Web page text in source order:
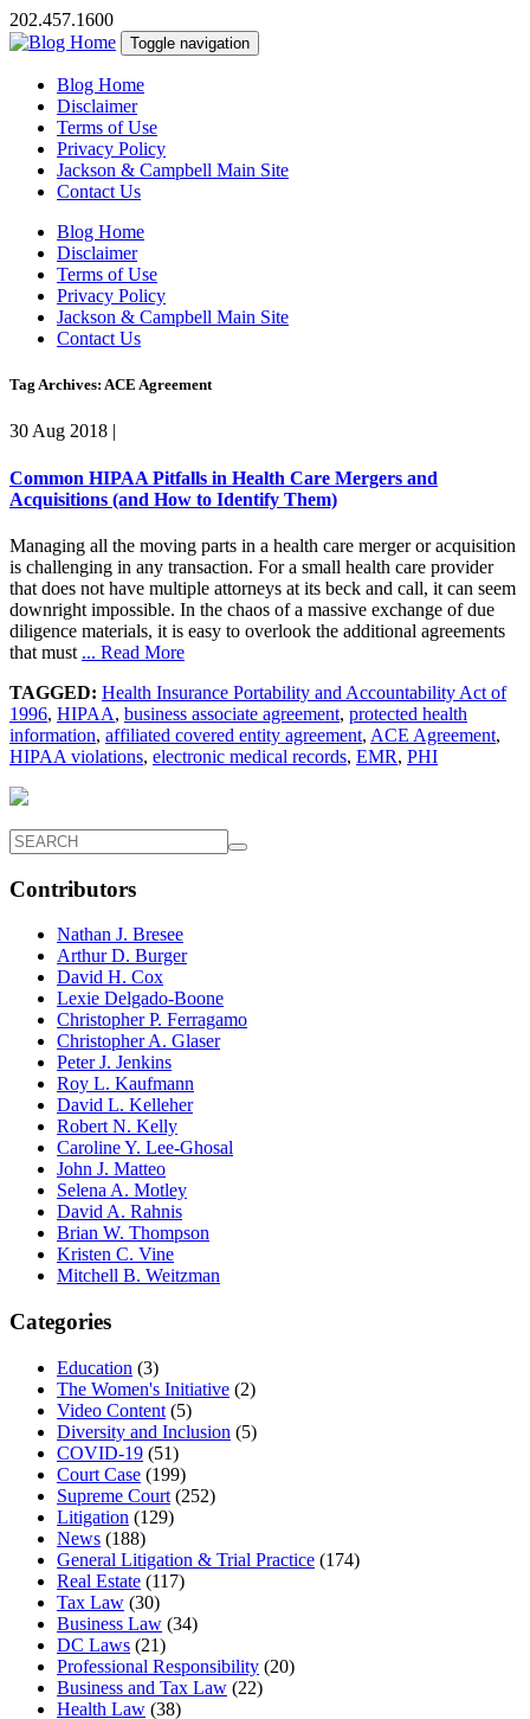
202.457.1600
Toggle navigation
Blog Home
Disclaimer
Terms of Use
Privacy Policy
Jackson & Campbell Main Site
Contact Us
Blog Home
Disclaimer
Terms of Use
Privacy Policy
Jackson & Campbell Main Site
Contact Us
Tag Archives: ACE Agreement
30 Aug 2018 |
Common HIPAA Pitfalls in Health Care Mergers and
Acquisitions (and How to Identify Them)
Managing all the moving parts in a health care merger or acquisition
is challenging in any transaction. For a small health care provider
that does not have multiple attorneys at its beck and call, it can seem
downright impossible. In the chaos of a massive exchange of due
diligence materials, it is easy to overlook the additional agreements
that must ... Read More
TAGGED: Health Insurance Portability and Accountability Act of
1996, HIPAA, business associate agreement, protected health
information, affiliated covered entity agreement, ACE Agreement,
HIPAA violations, electronic medical records, EMR, PHI
Contributors
Nathan J. Bresee
Arthur D. Burger
David H. Cox
Lexie Delgado-Boone
Christopher P. Ferragamo
Christopher A. Glaser
Peter J. Jenkins
Roy L. Kaufmann
David L. Kelleher
Robert N. Kelly
Caroline Y. Lee-Ghosal
John J. Matteo
Selena A. Motley
David A. Rahnis
Brian W. Thompson
Kristen C. Vine
Mitchell B. Weitzman
Categories
Education (3)
The Women's Initiative (2)
Video Content (5)
Diversity and Inclusion (5)
COVID-19 (51)
Court Case (199)
Supreme Court (252)
Litigation (129)
News (188)
General Litigation & Trial Practice (174)
Real Estate (117)
Tax Law (30)
Business Law (34)
DC Laws (21)
Professional Responsibility (20)
Business and Tax Law (22)
Health Law (38)